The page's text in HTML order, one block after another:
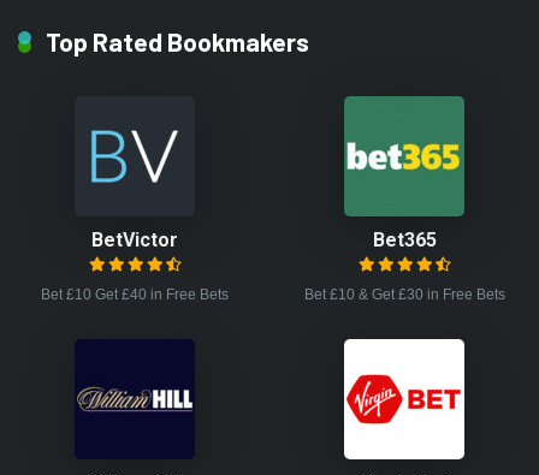
Top Rated Bookmakers
BetVictor
Bet £10 Get £40 in Free Bets
Bet365
Bet £10 & Get £30 in Free Bets